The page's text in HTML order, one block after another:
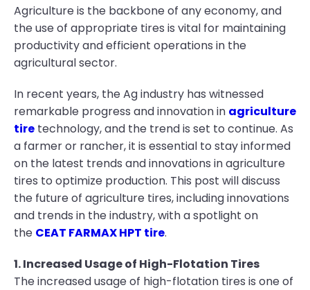
Agriculture is the backbone of any economy, and
the use of appropriate tires is vital for maintaining
productivity and efficient operations in the
agricultural sector.
In recent years, the Ag industry has witnessed
remarkable progress and innovation in agriculture
tire technology, and the trend is set to continue. As
a farmer or rancher, it is essential to stay informed
on the latest trends and innovations in agriculture
tires to optimize production. This post will discuss
the future of agriculture tires, including innovations
and trends in the industry, with a spotlight on
the CEAT FARMAX HPT tire.
1. Increased Usage of High-Flotation Tires
The increased usage of high-flotation tires is one of